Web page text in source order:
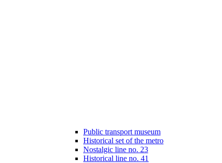
Public transport museum
Historical set of the metro
Nostalgic line no. 23
Historical line no. 41